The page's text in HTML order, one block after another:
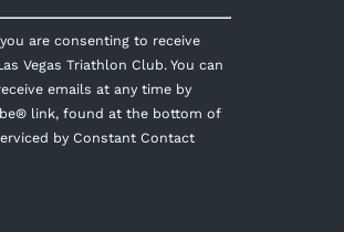
are consenting to receive
Vegas Triathlon Club. You can
emails at any time by
link, found at the bottom of
by Constant Contact